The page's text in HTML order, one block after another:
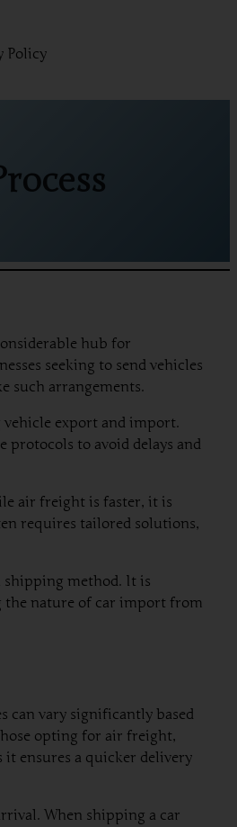
Policy
hub for
seeking to send vehicles
such arrangements.
export and import.
to avoid delays and
air freight is faster, it is
requires tailored solutions,
shipping method. It is
the nature of car import from
can vary significantly based
opting for air freight,
ensures a quicker delivery
When shipping a car